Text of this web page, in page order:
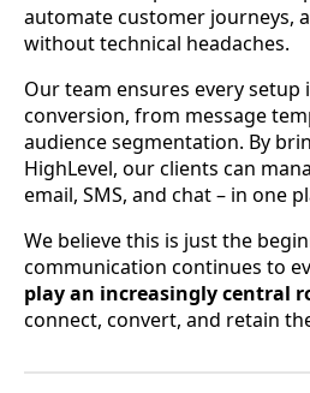
automate customer journeys,
without technical headaches.
Our team ensures every
conversion, from message
audience segmentation. By
HighLevel, our clients can
email, SMS, and chat – in one
We believe this is just the
communication continues to
play an increasingly central
connect, convert, and retain